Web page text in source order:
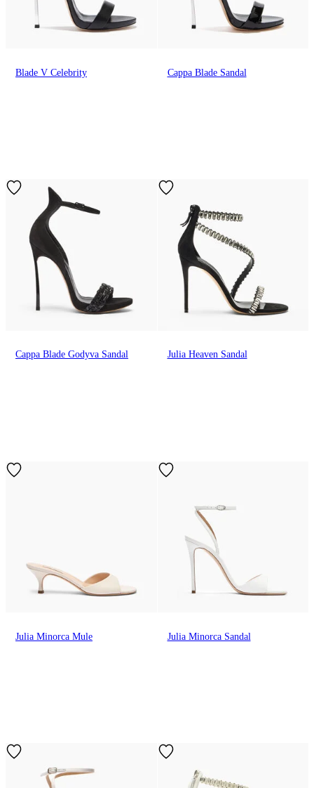
Blade V Celebrity Cappa Blade Sandal
Cappa Blade Godyva Sandal Julia Heaven Sandal
Julia Minorca Mule Julia Minorca Sandal